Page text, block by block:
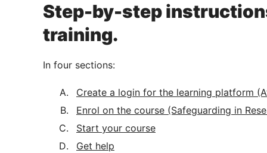
Step-by-step
training.
In four sections:
Create a login for the learning platform
Enrol on the course (Safeguarding in
Start your course
Get help